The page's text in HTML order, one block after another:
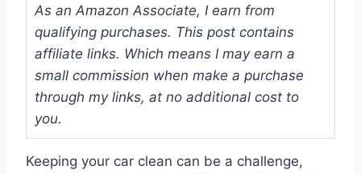
As an Amazon Associate, I earn from
qualifying purchases. This post contains
affiliate links. Which means I may earn a
small commission when make a purchase
through my links, at no additional cost to
you.
Keeping your car clean can be a challenge,